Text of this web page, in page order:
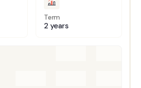
Term
2 years